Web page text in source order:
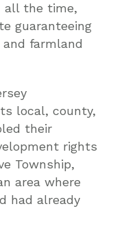
all the time,
guaranteeing
farmland
local, county,
their
rights
Township,
area where
had already